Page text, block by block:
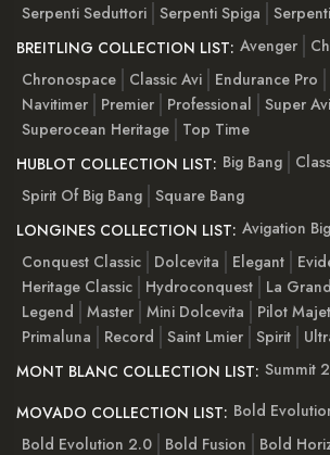
Serpenti Seduttori Serpenti Spiga
BREITLING COLLECTION LIST: Avenger
Chronospace
Classic Avi Endurance Pro
Navitimer
Premier Professional Super Avi
Superocean Heritage
Top Time
HUBLOT COLLECTION LIST: Big Bang
Spirit Of Big Bang Square Bang
LONGINES COLLECTION LIST: Avigation
Conquest Classic
Dolcevita Elegant
Heritage Classic
Hydroconquest
La
Legend
Master Mini Dolcevita Pilot
Primaluna
Record Saint Lmier Spirit
MONT BLANC COLLECTION LIST: Summit 2
MOVADO COLLECTION LIST: Bold
Bold Evolution 2.0
Bold Fusion Bold